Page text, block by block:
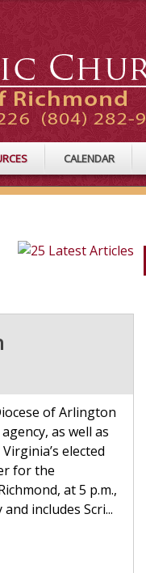
CALENDAR
of Arlington
as well as
elected
for the
at 5 p.m.,
includes Scri...